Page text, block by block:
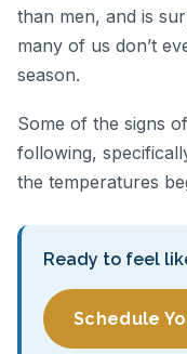
than men, and is
many of us don’t
season.
Some of the signs
following,
the temperatures
Ready to feel
Schedule